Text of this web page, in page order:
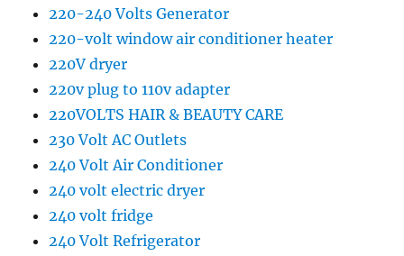
220-240 Volts Generator
220-volt window air conditioner heater
220V dryer
220v plug to 110v adapter
220VOLTS HAIR & BEAUTY CARE
230 Volt AC Outlets
240 Volt Air Conditioner
240 volt electric dryer
240 volt fridge
240 Volt Refrigerator